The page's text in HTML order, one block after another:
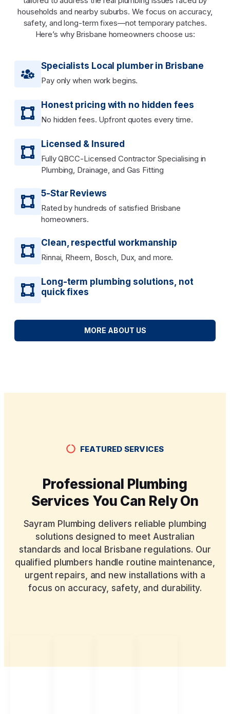
households and nearby suburbs. We focus on accuracy,
safety, and long-term fixes—not temporary patches.
Here’s why Brisbane homeowners choose us:
Specialists Local plumber in Brisbane
Pay only when work begins.
Honest pricing with no hidden fees
No hidden fees. Upfront quotes every time.
Licensed & Insured
Fully QBCC-Licensed Contractor Specialising in
Plumbing, Drainage, and Gas Fitting
5-Star Reviews
Rated by hundreds of satisfied Brisbane
homeowners.
Clean, respectful workmanship
Rinnai, Rheem, Bosch, Dux, and more.
Long-term plumbing solutions, not
quick fixes
MORE ABOUT US
FEATURED SERVICES
Professional Plumbing
Services You Can Rely On
Sayram Plumbing delivers reliable plumbing
solutions designed to meet Australian
standards and local Brisbane regulations. Our
qualified plumbers handle routine maintenance,
urgent repairs, and new installations with a
focus on accuracy, safety, and durability.